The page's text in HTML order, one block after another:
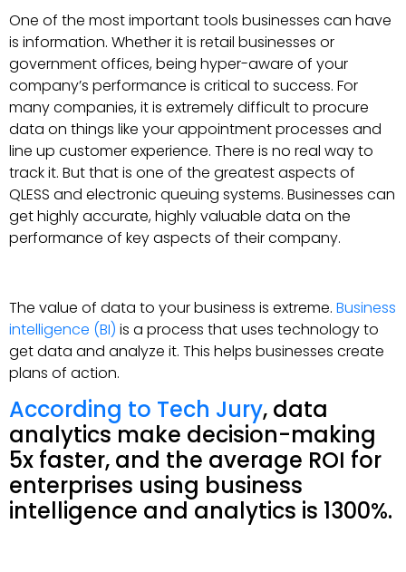
One of the most important tools businesses can have
is information. Whether it is retail businesses or
government offices, being hyper-aware of your
company’s performance is critical to success. For
many companies, it is extremely difficult to procure
data on things like your appointment processes and
line up customer experience. There is no real way to
track it. But that is one of the greatest aspects of
QLESS and electronic queuing systems. Businesses can
get highly accurate, highly valuable data on the
performance of key aspects of their company.
The value of data to your business is extreme. Business
intelligence (BI) is a process that uses technology to
get data and analyze it. This helps businesses create
plans of action.
According to Tech Jury, data
analytics make decision-making
5x faster, and the average ROI for
enterprises using business
intelligence and analytics is 1300%.